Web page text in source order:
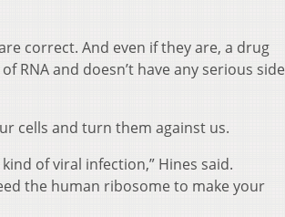
correct. And even if they are, a drug
RNA and doesn’t have any serious side
cells and turn them against us.
of viral infection,” Hines said.
the human ribosome to make your